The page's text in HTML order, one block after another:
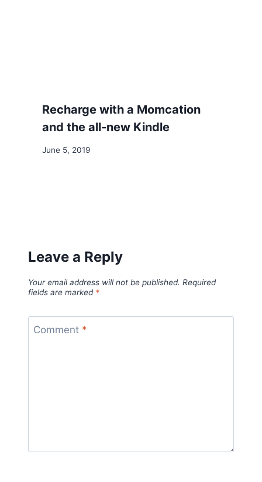
Recharge with a Momcation
and the all-new Kindle
June 5, 2019
Leave a Reply
Your email address will not be published. Required
fields are marked *
Comment *